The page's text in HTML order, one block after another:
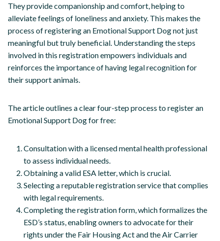
They provide companionship and comfort, helping to
alleviate feelings of loneliness and anxiety. This makes the
process of registering an Emotional Support Dog not just
meaningful but truly beneficial. Understanding the steps
involved in this registration empowers individuals and
reinforces the importance of having legal recognition for
their support animals.
The article outlines a clear four-step process to register an
Emotional Support Dog for free:
Consultation with a licensed mental health professional
to assess individual needs.
Obtaining a valid ESA letter, which is crucial.
Selecting a reputable registration service that complies
with legal requirements.
Completing the registration form, which formalizes the
ESD’s status, enabling owners to advocate for their
rights under the Fair Housing Act and the Air Carrier